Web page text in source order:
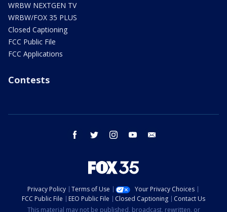
WRBW NEXTGEN TV
WRBW/FOX 35 PLUS
Closed Captioning
FCC Public File
FCC Applications
Contests
facebook twitter instagram youtube
Privacy Policy Terms of Use
Your Privacy Choices
FCC Public File
EEO Public File Closed Captioning
Contact Us
This material may not be published, broadcast, rewritten, or